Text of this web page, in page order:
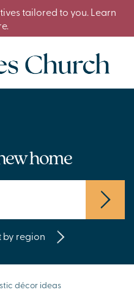
tailored to you. Learn
home
by region
décor ideas